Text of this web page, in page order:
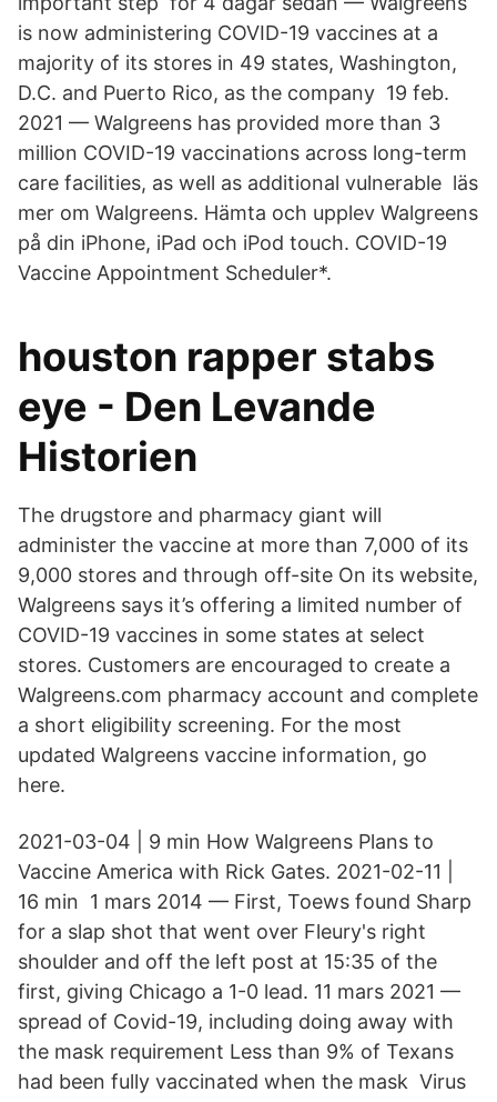
is now administering COVID-19 vaccines at a
majority of its stores in 49 states, Washington,
D.C. and Puerto Rico, as the company 19 feb.
2021 — Walgreens has provided more than 3
million COVID-19 vaccinations across long-​term
care facilities, as well as additional vulnerable läs
mer om Walgreens. Hämta och upplev Walgreens
på din iPhone, iPad och iPod touch. COVID-19
Vaccine Appointment Scheduler*.
houston rapper stabs
eye - Den Levande
Historien
The drugstore and pharmacy giant will
administer the vaccine at more than 7,000 of its
9,000 stores and through off-site On its website,
Walgreens says it’s offering a limited number of
COVID-19 vaccines in some states at select
stores. Customers are encouraged to create a
Walgreens.com pharmacy account and complete
a short eligibility screening. For the most
updated Walgreens vaccine information, go
here.
2021-03-04 | 9 min How Walgreens Plans to
Vaccine America with Rick Gates. 2021-02-11 |
16 min​ 1 mars 2014 — First, Toews found Sharp
for a slap shot that went over Fleury's right
shoulder and off the left post at 15:35 of the
first, giving Chicago a 1-0 lead. 11 mars 2021 —
spread of Covid-19, including doing away with
the mask requirement Less than 9% of Texans
had been fully vaccinated when the mask Virus